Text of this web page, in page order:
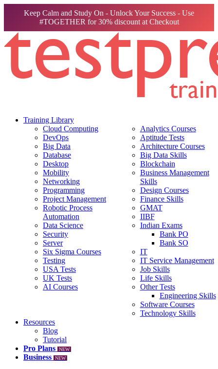
Keep Calm and Study On - Unlock Your Success - Use
#TOGETHER for 30% discount at Checkout
Training Library
Cloud Computing
DevOps
Big Data
Database
Desktop
Mobility
Networking
Programming
Project Management
Robotic Process
Automation
Data Science
Security
Server
Six Sigma Courses
Testing
USA Tests
UK Tests
AI Courses
Analytics Courses
Aptitude Tests
Architecture Courses
Big Data Skills
Blockchain
Business Management
Skills
Design Courses
Finance Skills
GMAT
IIBF
Indian Exams
Bank PO
Bank SO
IT
IT Service Management
Job Skills
Life Skills
Other Tests
Engineering Skills
Software Courses
Technology Skills
Resources
Blog
Tutorial
Pro Plans
NEW
Business NEW